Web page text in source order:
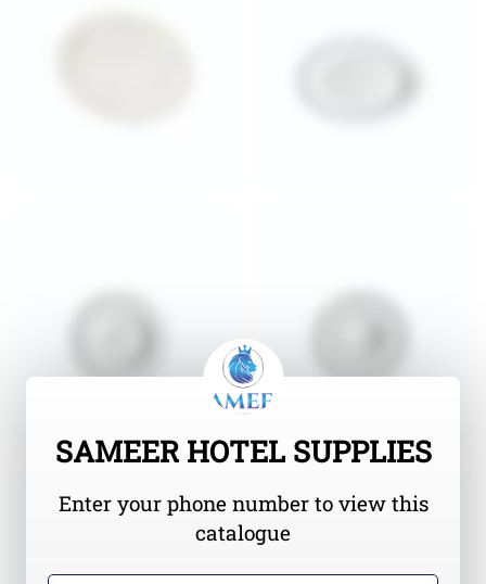
SAMEER HOTEL SUPPLIES
Enter your phone number to view this
catalogue